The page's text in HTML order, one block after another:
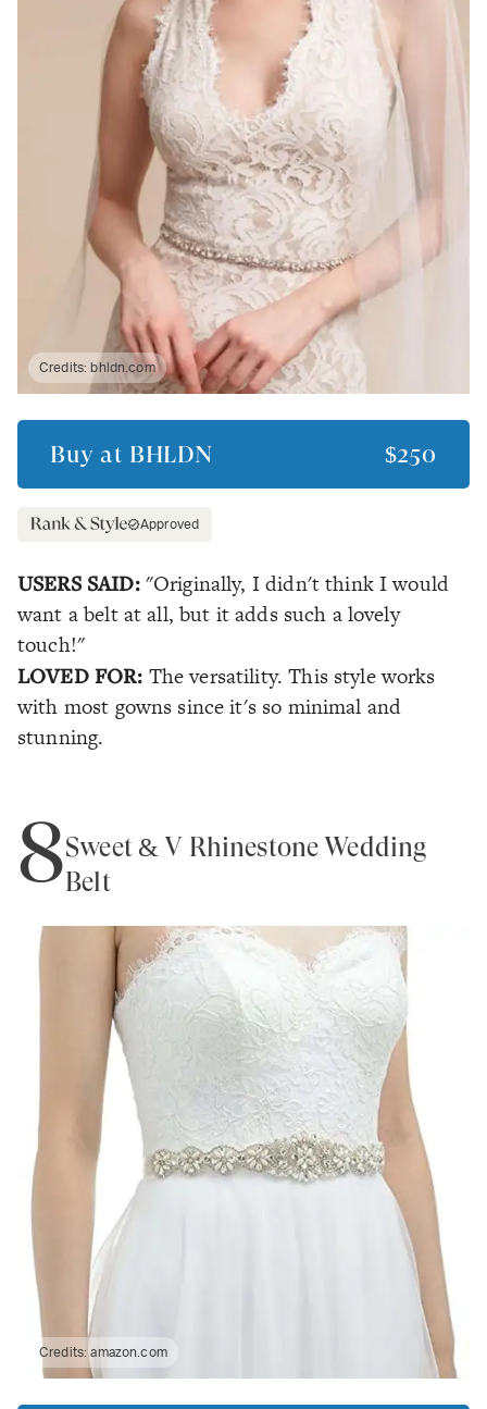
Credits: bhldn.com
Buy at BHLDN $250
Approved
USERS SAID: "Originally, I didn't think I would
want a belt at all, but it adds such a lovely
touch!"
LOVED FOR: The versatility. This style works
with most gowns since it's so minimal and
stunning.
8Sweet & V Rhinestone Wedding
Belt
Credits:amazon.com